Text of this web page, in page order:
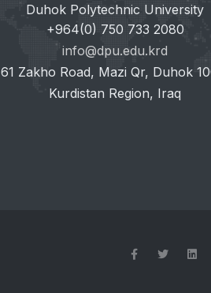
Duhok Polytechnic University
+964(0) 750 733 2080
info@dpu.edu.krd
61 Zakho Road, Mazi Qr, Duhok
Kurdistan Region, Iraq